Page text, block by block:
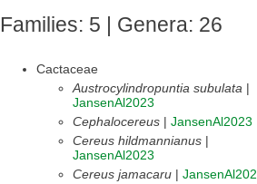
Families: 5 | Genera: 26
Cactaceae
Austrocylindropuntia subulata |
JansenAl2023
Cephalocereus | JansenAl2023
Cereus hildmannianus |
JansenAl2023
Cereus jamacaru |